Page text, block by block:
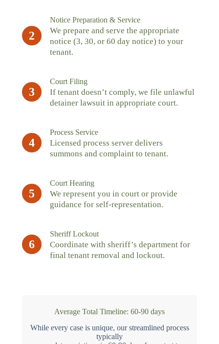
2
Notice Preparation & Service
We prepare and serve the appropriate
notice (3, 30, or 60 day notice) to your
tenant.
3
Court Filing
If tenant doesn’t comply, we file unlawful
detainer lawsuit in appropriate court.
4
Process Service
Licensed process server delivers
summons and complaint to tenant.
5
Court Hearing
We represent you in court or provide
guidance for self-representation.
6
Sheriff Lockout
Coordinate with sheriff’s department for
final tenant removal and lockout.
Average Total Timeline: 60-90 days
While every case is unique, our streamlined process
typically